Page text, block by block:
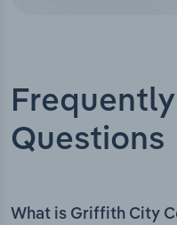
Questions
What is Griffith City